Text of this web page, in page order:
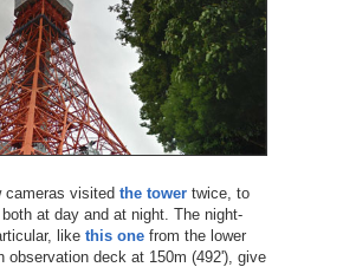
cameras visited the towertwice, to
at day and at night. The night-
like this onefrom the lower
observation deck at 150m (492'), give